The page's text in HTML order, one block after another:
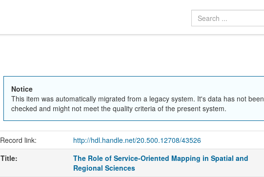
Notice
This item was automatically migrated from a legacy system. It's data has not been
checked and might not meet the quality criteria of the present system.
Record link: http://hdl.handle.net/20.500.12708/43526
Title:
The Role of Service-Oriented Mapping in Spatial and
Regional Sciences